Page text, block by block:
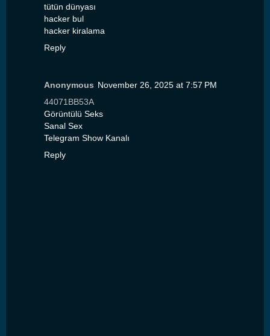
tütün dünyası
hacker bul
hacker kiralama
Reply
Anonymous November 26, 2025 at 7:57 PM
44071BB53A
Görüntülü Seks
Sanal Sex
Telegram Show Kanalı
Reply